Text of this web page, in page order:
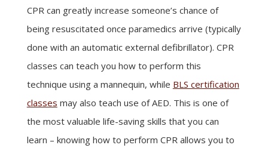
CPR can greatly increase someone’s chance of
being resuscitated once paramedics arrive (typically
done with an automatic external defibrillator). CPR
classes can teach you how to perform this
technique using a mannequin, while BLS certification
classes may also teach use of AED. This is one of
the most valuable life-saving skills that you can
learn – knowing how to perform CPR allows you to